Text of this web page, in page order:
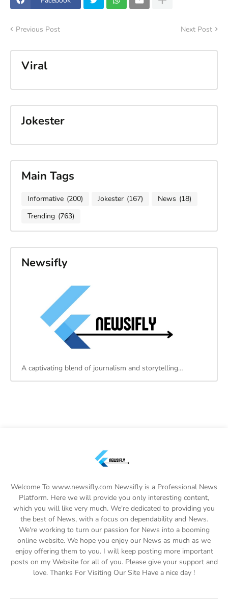
Previous Post Next Post
Viral
Jokester
Main Tags
Informative (200) Jokester (167) News (18)
Trending (763)
Newsifly
A captivating blend of journalism and storytelling…
Welcome To www.newsifly.com Newsifly is a Professional News
Platform. Here we will provide you only interesting content,
which you will like very much. We're dedicated to providing you
the best of News, with a focus on dependability and News.
We're working to turn our passion for News into a booming
online website. We hope you enjoy our News as much as we
enjoy offering them to you. I will keep posting more important
posts on my Website for all of you. Please give your support and
love. Thanks For Visiting Our Site Have a nice day !